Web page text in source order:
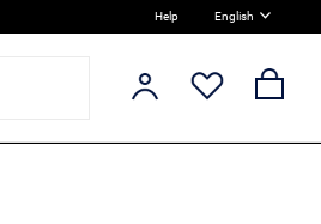
Help English